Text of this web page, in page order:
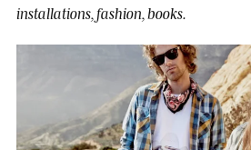
installations, fashion, books.